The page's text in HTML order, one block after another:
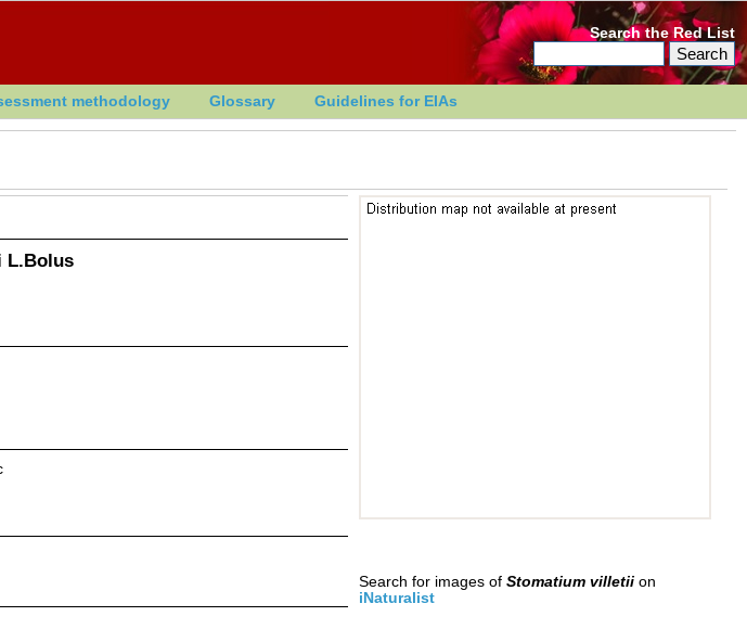
Search the Red List
methodology Glossary Guidelines for EIAs
L.Bolus
Search for images of Stomatium villetiion
iNaturalist